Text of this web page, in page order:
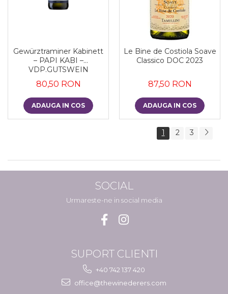
Gewürztraminer Kabinett
– PAPI KABI –
VDP.GUTSWEIN
80,50 RON
ADAUGA IN COS
Le Bine de Costiola Soave
Classico DOC 2023
87,50 RON
ADAUGA IN COS
1 2 3
SOCIAL
Urmareste-ne in social media
SUPORT CLIENTI
+40 742 137 420
office@thewinederers.com